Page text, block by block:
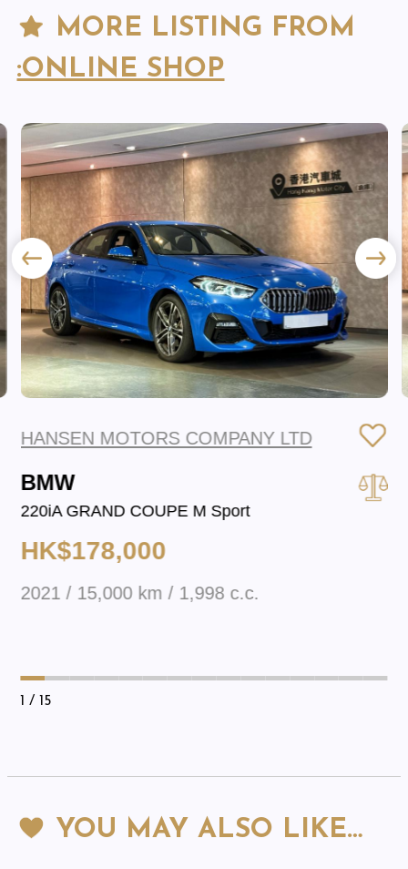
MORE LISTING FROM
:ONLINE SHOP
HANSEN MOTORS COMPANY LTD
BMW
220iA GRAND COUPE M Sport
HK$178,000
2021 / 15,000 km / 1,998 c.c.
1 / 15
YOU MAY ALSO LIKE…